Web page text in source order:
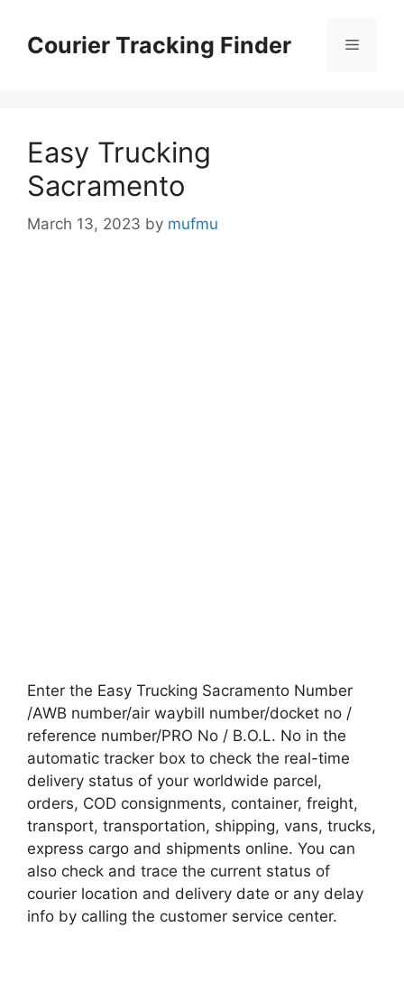
contentCourier Tracking Finder Menu
Easy Trucking
Sacramento
March 13, 2023 by mufmu
Enter the Easy Trucking Sacramento Number
/AWB number/air waybill number/docket no /
reference number/PRO No / B.O.L. No in the
automatic tracker box to check the real-time
delivery status of your worldwide parcel,
orders, COD consignments, container, freight,
transport, transportation, shipping, vans, trucks,
express cargo and shipments online. You can
also check and trace the current status of
courier location and delivery date or any delay
info by calling the customer service center.